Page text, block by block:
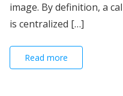
image. By definition, a
is centralized […]
Read more